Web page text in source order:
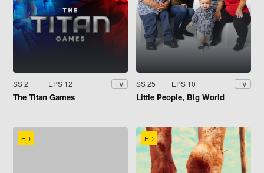
SS 2 EPS 12 TV
The Titan Games
SS 25 EPS 10 TV
Little People, Big World
HD HD